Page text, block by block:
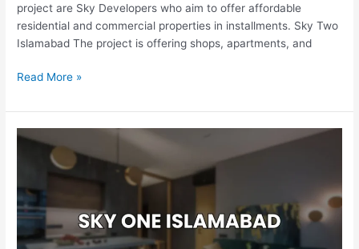
project are Sky Developers who aim to offer affordable
residential and commercial properties in installments. Sky Two
Islamabad The project is offering shops, apartments, and
Read More »
Sky
Islamabad